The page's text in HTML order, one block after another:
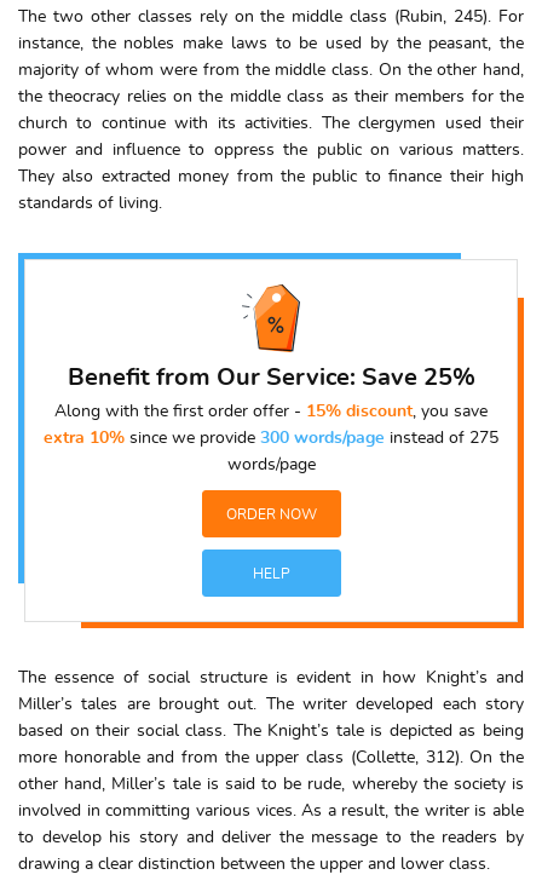
The two other classes rely on the middle class (Rubin, 245). For
instance, the nobles make laws to be used by the peasant, the
majority of whom were from the middle class. On the other hand,
the theocracy relies on the middle class as their members for the
church to continue with its activities. The clergymen used their
power and influence to oppress the public on various matters.
They also extracted money from the public to finance their high
standards of living.
Benefit from Our Service: Save 25%
Along with the first order offer - 15% discount, you save
extra 10% since we provide 300 words/page instead of 275
words/page
ORDER NOW
HELP
The essence of social structure is evident in how Knight’s and
Miller’s tales are brought out. The writer developed each story
based on their social class. The Knight’s tale is depicted as being
more honorable and from the upper class (Collette, 312). On the
other hand, Miller’s tale is said to be rude, whereby the society is
involved in committing various vices. As a result, the writer is able
to develop his story and deliver the message to the readers by
drawing a clear distinction between the upper and lower class.